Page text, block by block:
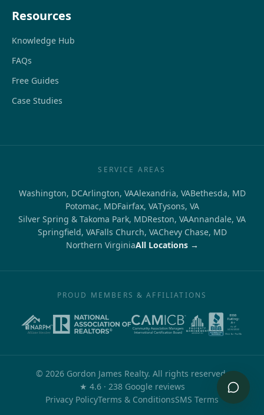
Resources
Knowledge Hub
FAQs
Free Guides
Case Studies
SERVICE AREAS
Washington, DCArlington, VAAlexandria, VABethesda, MD
Potomac, MDFairfax, VATysons, VA
Silver Spring & Takoma Park, MDReston, VAAnnandale, VA
Springfield, VAFalls Church, VAChevy Chase, MD
Northern VirginiaAll Locations →
PROUD MEMBERS & AFFILIATIONS
© 2026 Gordon James Realty. All rights reserved.
★ 4.6out of 5
· 238Google reviews
Privacy PolicyTerms & ConditionsSMS Terms